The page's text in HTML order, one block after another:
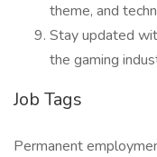
theme, and
Stay updated
the gaming
Job Tags
Permanent